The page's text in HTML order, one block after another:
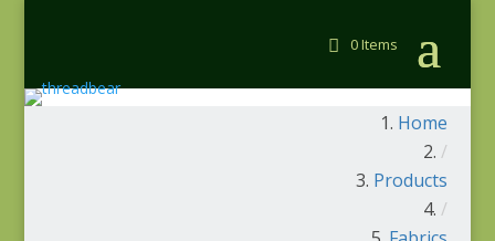
0 Items
Home
/
Products
/